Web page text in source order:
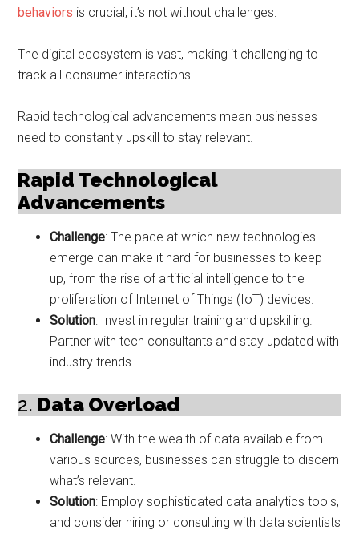
behaviors is crucial, it’s not without challenges:
The digital ecosystem is vast, making it challenging to
track all consumer interactions.
Rapid technological advancements mean businesses
need to constantly upskill to stay relevant.
Rapid Technological
Advancements
Challenge: The pace at which new technologies
emerge can make it hard for businesses to keep
up, from the rise of artificial intelligence to the
proliferation of Internet of Things (IoT) devices.
Solution: Invest in regular training and upskilling.
Partner with tech consultants and stay updated with
industry trends.
2. Data Overload
Challenge: With the wealth of data available from
various sources, businesses can struggle to discern
what’s relevant.
Solution: Employ sophisticated data analytics tools,
and consider hiring or consulting with data scientists